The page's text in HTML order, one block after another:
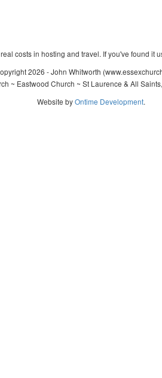
costs in hosting and travel. If you've found it
2026 - John Whitworth
~ Eastwood Church ~ St Laurence & All
Website byOntime Development.